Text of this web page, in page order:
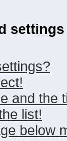
settings
and the
list!
below